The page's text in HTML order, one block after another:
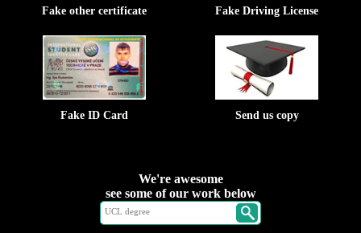
Fake other certificate Fake Driving License
Fake ID Card Send us copy
We're awesome
see some of our work below